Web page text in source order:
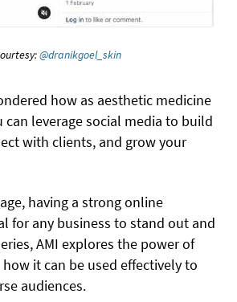
@dranikgoel_skin
how as aesthetic medicine
can leverage social media to build
with clients, and grow your
having a strong online
for any business to stand out and
AMI explores the power of
it can be used effectively to
audiences.